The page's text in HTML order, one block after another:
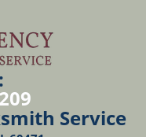
Service